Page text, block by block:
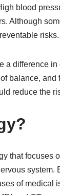
blood
Although
risks.
a difference
balance,
reduce the
that focuses
of medical